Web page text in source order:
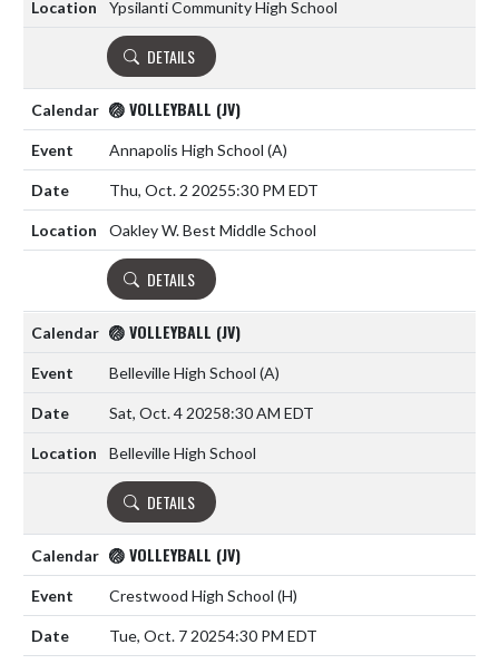
Ypsilanti Community High School
DETAILS
🏐 VOLLEYBALL (JV)
Annapolis High School (A)
Thu, Oct. 2 20255:30 PM EDT
Oakley W. Best Middle School
DETAILS
🏐 VOLLEYBALL (JV)
Belleville High School (A)
Sat, Oct. 4 20258:30 AM EDT
Belleville High School
DETAILS
🏐 VOLLEYBALL (JV)
Crestwood High School (H)
Tue, Oct. 7 20254:30 PM EDT